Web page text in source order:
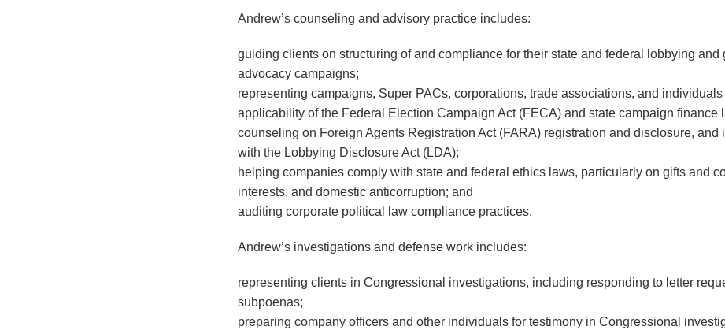
Andrew’s counseling and advisory practice includes:
guiding clients on structuring of and compliance for their state and federal lobbying and
advocacy campaigns;
representing campaigns, Super PACs, corporations, trade associations, and individuals
applicability of the Federal Election Campaign Act (FECA) and state campaign finance
counseling on Foreign Agents Registration Act (FARA) registration and disclosure, and
with the Lobbying Disclosure Act (LDA);
helping companies comply with state and federal ethics laws, particularly on gifts and
interests, and domestic anticorruption; and
auditing corporate political law compliance practices.
Andrew’s investigations and defense work includes:
representing clients in Congressional investigations, including responding to letter
subpoenas;
preparing company officers and other individuals for testimony in Congressional